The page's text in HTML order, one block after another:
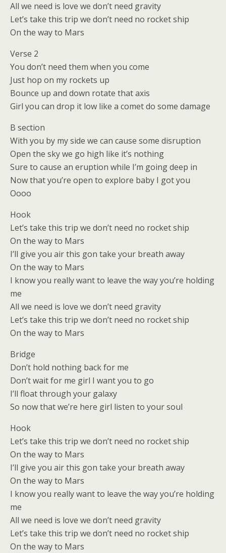
All we need is love we don’t need gravity
Let’s take this trip we don’t need no rocket ship
On the way to Mars
Verse 2
You don’t need them when you come
Just hop on my rockets up
Bounce up and down rotate that axis
Girl you can drop it low like a comet do some damage
B section
With you by my side we can cause some disruption
Open the sky we go high like it’s nothing
Sure to cause an eruption while I’m going deep in
Now that you’re open to explore baby I got you
Oooo
Hook
Let’s take this trip we don’t need no rocket ship
On the way to Mars
I’ll give you air this gon take your breath away
On the way to Mars
I know you really want to leave the way you’re holding
me
All we need is love we don’t need gravity
Let’s take this trip we don’t need no rocket ship
On the way to Mars
Bridge
Don’t hold nothing back for me
Don’t wait for me girl I want you to go
I’ll float through your galaxy
So now that we’re here girl listen to your soul
Hook
Let’s take this trip we don’t need no rocket ship
On the way to Mars
I’ll give you air this gon take your breath away
On the way to Mars
I know you really want to leave the way you’re holding
me
All we need is love we don’t need gravity
Let’s take this trip we don’t need no rocket ship
On the way to Mars